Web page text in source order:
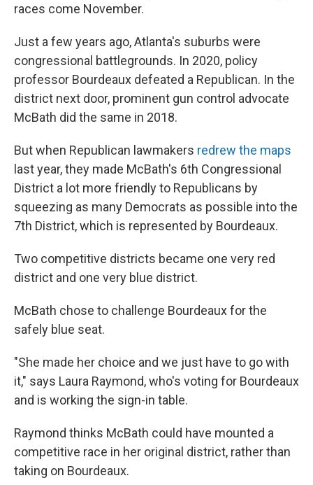
races come November.
Just a few years ago, Atlanta's suburbs were
congressional battlegrounds. In 2020, policy
professor Bourdeaux defeated a Republican. In the
district next door, prominent gun control advocate
McBath did the same in 2018.
But when Republican lawmakers redrew the maps
last year, they made McBath's 6th Congressional
District a lot more friendly to Republicans by
squeezing as many Democrats as possible into the
7th District, which is represented by Bourdeaux.
Two competitive districts became one very red
district and one very blue district.
McBath chose to challenge Bourdeaux for the
safely blue seat.
"She made her choice and we just have to go with
it," says Laura Raymond, who's voting for Bourdeaux
and is working the sign-in table.
Raymond thinks McBath could have mounted a
competitive race in her original district, rather than
taking on Bourdeaux.